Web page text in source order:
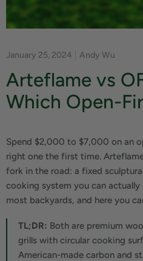
January 25, 2024 Andy Wu
Arteflame vs
Which Open-
Spend $2,000 to $7,000 on an
right one the first time.
fork in the road: a fixed
cooking system you can
most backyards, and here you
TL;DR: Both are premium
grills with circular cooking
American-made carbon and